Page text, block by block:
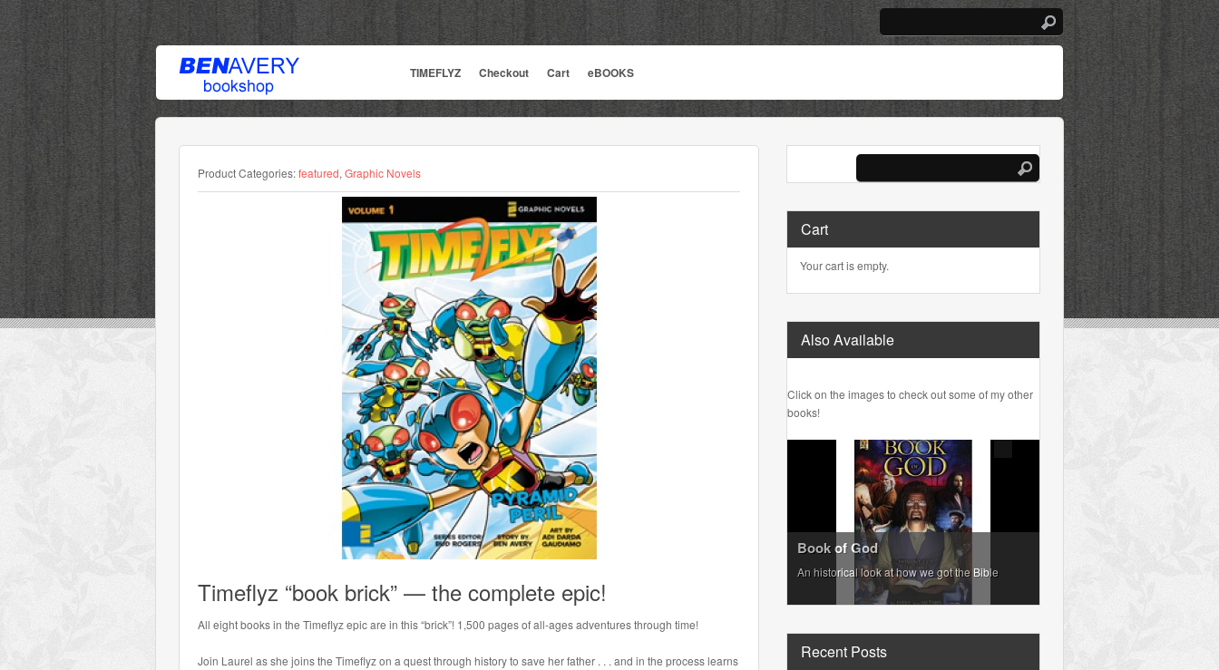
TIMEFLYZ Checkout Cart eBOOKS
Product Categories:featured, Graphic Novels
Timeflyz “book brick” — the complete epic!
All eight books in the Timeflyz epic are in this “brick”! 1,500 pages of all-ages adventures through time!
Join Laurel as she joins the Timeflyz on a quest through history to save her father . . . and in the process learns
Cart
Your cart is empty.
Also Available
Click on the images to check out some of my other
books!
Book of God
An historical look at how we got the Bible
Recent Posts